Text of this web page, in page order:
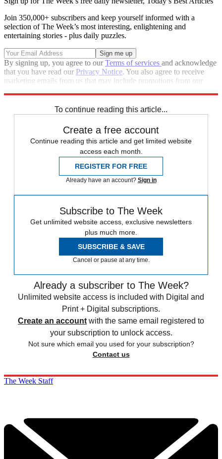
Join 350,000+ subscribers and keep yourself informed with a
selection of The Week’s most interesting, enlightening and
entertaining stories - plus daily puzzles.
By signing up, you agree to ourTerms of services and acknowledge
that you have read our Privacy Notice. You also agree to receive
marketing emails from us that may include promotions from our
To continue reading this article...
Create a free account
Continue reading this article and get limited website
access each month.
REGISTER FOR FREE
Already have an account? Sign in
Subscribe to The Week
Get unlimited website access, exclusive newsletters
plus much more.
SUBSCRIBE & SAVE
Cancel or pause at any time.
Already a subscriber to The Week?
Unlimited website access is included with Digital and
Print + Digital subscriptions.
Create an account with the same email registered to
your subscription to unlock access.
Not sure which email you used for your subscription?
Contact us
The Week Staff